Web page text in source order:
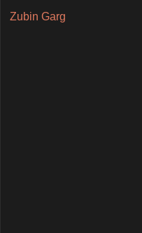
Zubin Garg